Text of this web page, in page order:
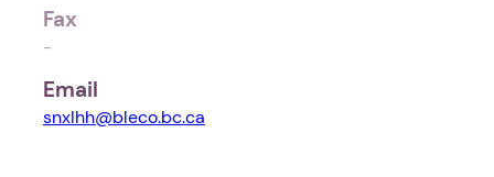
Fax
-
Email
snxlhh@bleco.bc.ca